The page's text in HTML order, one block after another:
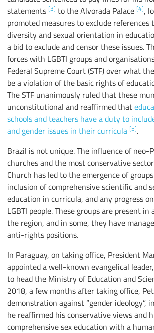
statements [3] to the Alvorada Palace [4],
promoted measures to exclude references
diversity and sexual orientation in
a bid to exclude and censor these issues.
forces with LGBTI groups and
Federal Supreme Court (STF) over what
be a violation of the basic rights of
The STF unanimously ruled that these
unconstitutional and reaffirmed that
schools and teachers have a duty to
and gender issues in their curricula [5].
Brazil is not unique. The influence of neo-
churches and the most conservative
Church has led to the emergence of
inclusion of comprehensive scientific and
education in curricula, and any progress
LGBTI people. These groups are present
the region, and in some, they have
anti-rights positions.
In Paraguay, on taking office, President
appointed a well-known evangelical
to head the Ministry of Education and
2018, a few months after taking office,
demonstration against “gender ideology”,
he reaffirmed his conservative views and
comprehensive sex education with a